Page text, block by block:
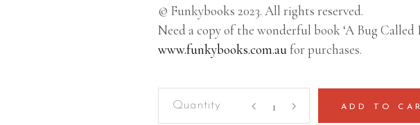
© Funkybooks 2023. All rights reserved.
Need a copy of the wonderful book ‘A Bug Called
www.funkybooks.com.aufor purchases.
ADD TO